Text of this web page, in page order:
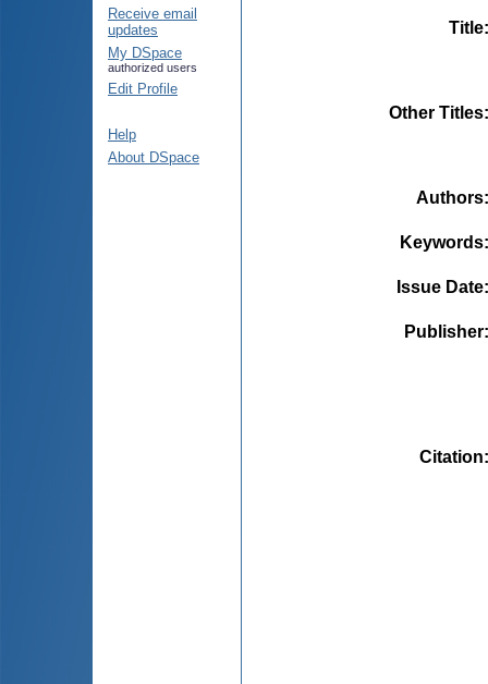
Receive email
updates
My DSpace
authorized users
Edit Profile
Help
About DSpace
Title
Other Titles
Authors
Keywords
Issue Date
Publisher
Citation